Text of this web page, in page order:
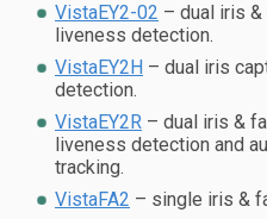
VistaEY2-02 – dual iris
liveness detection.
VistaEY2H – dual iris
detection.
VistaEY2R – dual iris &
liveness detection and
tracking.
VistaFA2 – single iris &